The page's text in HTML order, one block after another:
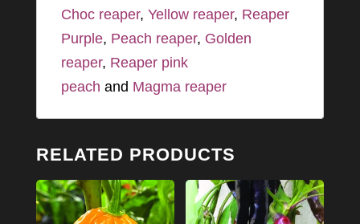
Choc reaper, Yellow reaper, Reaper
Purple, Peach reaper, Golden
reaper, Reaper pink
peach and Magma reaper
RELATED PRODUCTS